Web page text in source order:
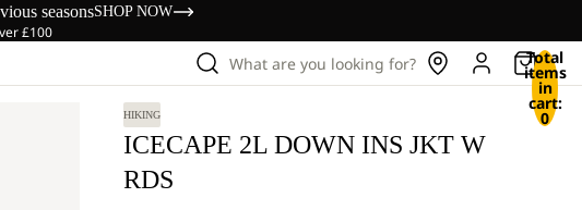
seasonsSHOP NOW
£100
What are you looking for? Total
items
in
cart:
0
HIKING
ICECAPE 2L DOWN INS JKT W
RDS